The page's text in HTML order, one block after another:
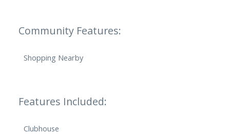
Community Features:
Shopping Nearby
Features Included:
Clubhouse